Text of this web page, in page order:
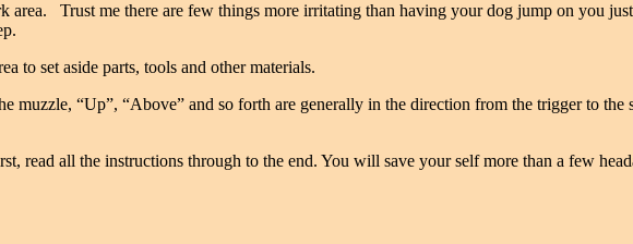
Trust me there are few things more irritating than having your dog jump on you
set aside parts, tools and other materials.
“Up”, “Above” and so forth are generally in the direction from the trigger to the
read all the instructions through to the end. You will save your self more than a few